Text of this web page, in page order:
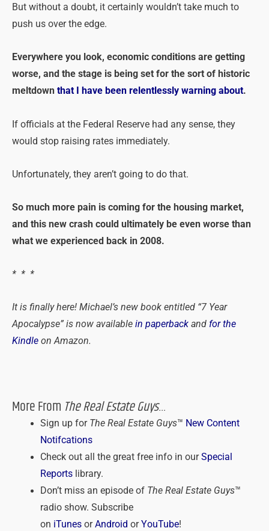
But without a doubt, it certainly wouldn’t take much to
push us over the edge.
Everywhere you look, economic conditions are getting
worse, and the stage is being set for the sort of historic
meltdown that I have been relentlessly warning about.
If officials at the Federal Reserve had any sense, they
would stop raising rates immediately.
Unfortunately, they aren’t going to do that.
So much more pain is coming for the housing market,
and this new crash could ultimately be even worse than
what we experienced back in 2008.
* * *
It is finally here! Michael’s new book entitled “7 Year
Apocalypse” is now available in paperback and for the
Kindle on Amazon.
More From The Real Estate Guys…
Sign up for The Real Estate Guys™ New Content
Notifcations
Check out all the great free info in ourSpecial
Reportslibrary.
Don’t miss an episode ofThe Real Estate Guys™
radio show. Subscribe
on iTunesorAndroid orYouTube!